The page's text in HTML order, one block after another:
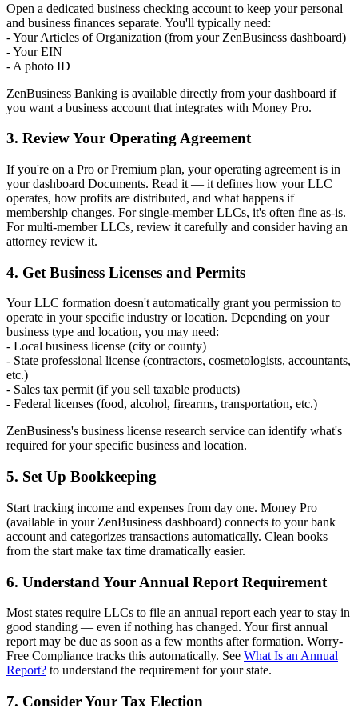
Open a dedicated business checking account to keep your personal
and business finances separate. You'll typically need:
- Your Articles of Organization (from your ZenBusiness dashboard)
- Your EIN
- A photo ID
ZenBusiness Banking is available directly from your dashboard if
you want a business account that integrates with Money Pro.
3. Review Your Operating Agreement
If you're on a Pro or Premium plan, your operating agreement is in
your dashboard Documents. Read it — it defines how your LLC
operates, how profits are distributed, and what happens if
membership changes. For single-member LLCs, it's often fine as-is.
For multi-member LLCs, review it carefully and consider having an
attorney review it.
4. Get Business Licenses and Permits
Your LLC formation doesn't automatically grant you permission to
operate in your specific industry or location. Depending on your
business type and location, you may need:
- Local business license (city or county)
- State professional license (contractors, cosmetologists, accountants,
etc.)
- Sales tax permit (if you sell taxable products)
- Federal licenses (food, alcohol, firearms, transportation, etc.)
ZenBusiness's business license research service can identify what's
required for your specific business and location.
5. Set Up Bookkeeping
Start tracking income and expenses from day one. Money Pro
(available in your ZenBusiness dashboard) connects to your bank
account and categorizes transactions automatically. Clean books
from the start make tax time dramatically easier.
6. Understand Your Annual Report Requirement
Most states require LLCs to file an annual report each year to stay in
good standing — even if nothing has changed. Your first annual
report may be due as soon as a few months after formation. Worry-
Free Compliance tracks this automatically. See What Is an Annual
Report? to understand the requirement for your state.
7. Consider Your Tax Election